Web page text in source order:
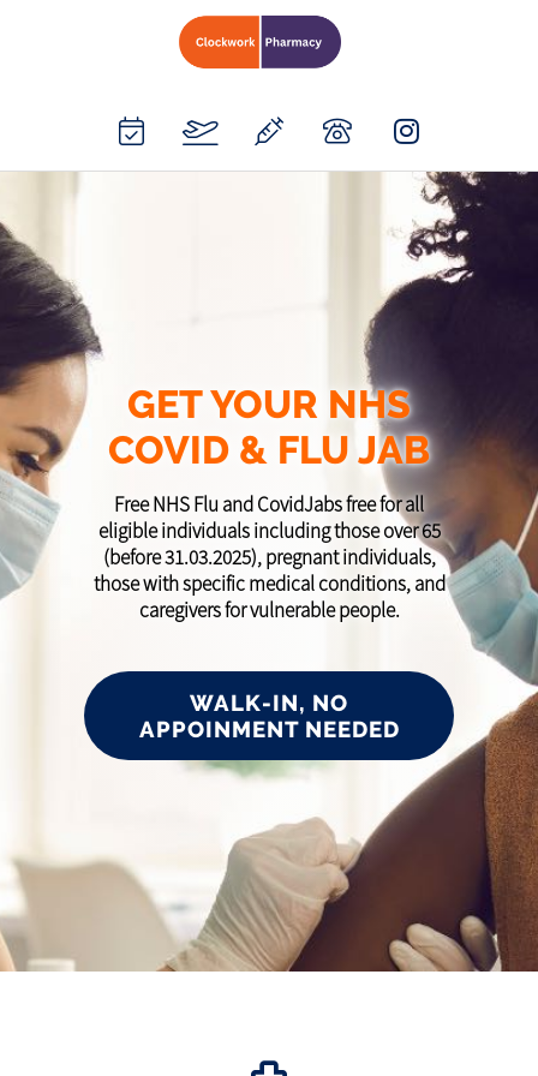
GET YOUR NHS
COVID & FLU JAB
Free NHS Flu and CovidJabs free for all
eligible individuals including those over 65
(before 31.03.2025), pregnant individuals,
those with specific medical conditions, and
caregivers for vulnerable people.
WALK-IN, NO
APPOINMENT NEEDED